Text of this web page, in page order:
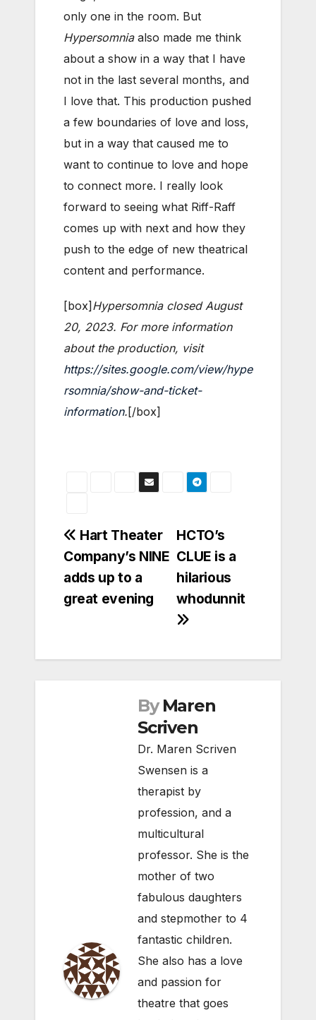
only one in the room. But
Hypersomniaalso made me think
about a show in a way that I have
not in the last several months, and
I love that. This production pushed
a few boundaries of love and loss,
but in a way that caused me to
want to continue to love and hope
to connect more. I really look
forward to seeing what Riff-Raff
comes up with next and how they
push to the edge of new theatrical
content and performance.
[box]Hypersomnia closed August
20, 2023. For more information
about the production, visit
https://sites.google.com/view/hype
rsomnia/show-and-ticket-
information.[/box]
Post
navigation
HCTO’s
CLUE is a
hilarious
whodunnit
Hart Theater
Company’s NINE
adds up to a
great evening
By Maren
Scriven
Dr. Maren Scriven
Swensen is a
therapist by
profession, and a
multicultural
professor. She is the
mother of two
fabulous daughters
and stepmother to 4
fantastic children.
She also has a love
and passion for
theatre that goes